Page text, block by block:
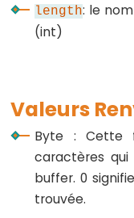
;
point
Data
Types
Tableaux
length: le
(int)
Valeurs
Byte : Cette
caractères
buffer. 0
trouvée.